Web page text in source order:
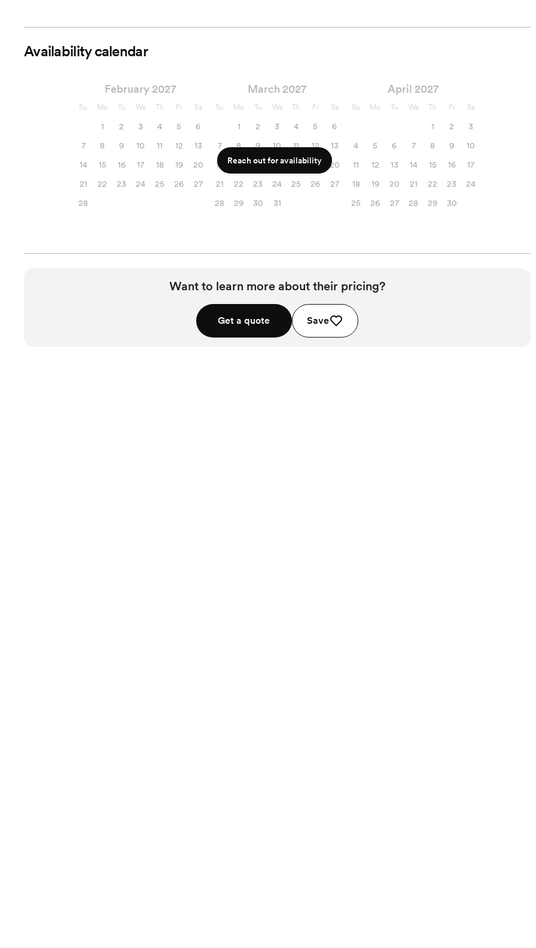
Availability calendar
February 2027
Su Mo Tu We Th Fr Sa
1 2 3 4 5
6
7
8 9 10 11 12
13
14
15 16 17 18 19
20
21
22 23 24 25 26
27
28
March 2027
Su Mo Tu We Th Fr Sa
1 2 3 4 5
6
7
8 9 10 11 12
13
14
15 16 17 18 19
20
21
22 23 24 25 26
27
28
29 30 31
April 2027
Su Mo Tu We Th Fr Sa
1 2
3
4
5 6 7 8 9
10
11
12 13 14 15 16
17
18
19 20 21 22 23
24
25
26 27 28 29 30
Reach out for availability
Want to learn more about their pricing?
Get a quote Save